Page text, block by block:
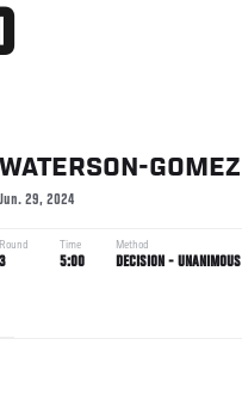
WATERSON-GOMEZ
Jun. 29, 2024
Round
3
Time
5:00
Method
DECISION - UNANIMOUS